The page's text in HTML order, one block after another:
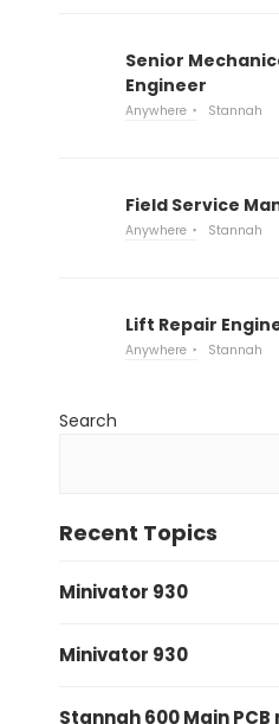
Senior
Engineer
Anywhere Stannah
Field Service
Anywhere Stannah
Lift Repair
Anywhere Stannah
Search
Recent Topics
Minivator 930
Minivator 930
Stannah 600 Main